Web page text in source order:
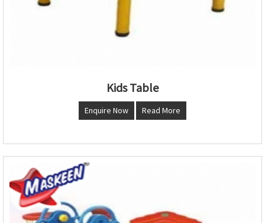
Kids Table
Enquire Now Read More